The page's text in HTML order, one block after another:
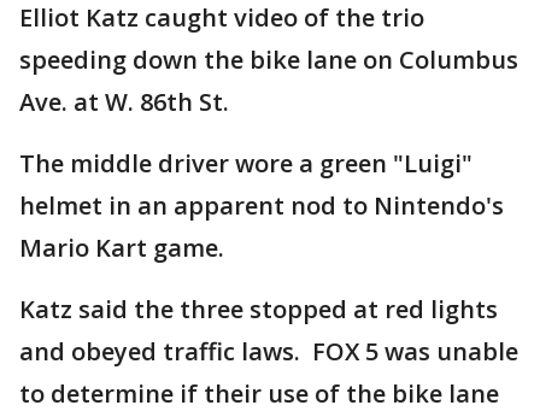
Elliot Katz caught video of the trio
speeding down the bike lane on Columbus
Ave. at W. 86th St.
The middle driver wore a green "Luigi"
helmet in an apparent nod to Nintendo's
Mario Kart game.
Katz said the three stopped at red lights
and obeyed traffic laws. FOX 5 was unable
to determine if their use of the bike lane